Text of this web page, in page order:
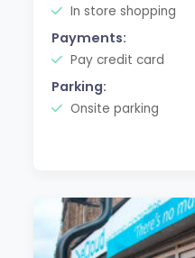
In store shopping
Payments:
Pay credit card
Parking:
Onsite parking